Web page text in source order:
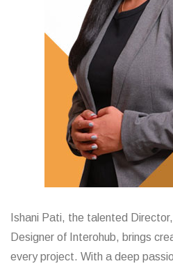
Ishani Pati, the talented
Designer of Interohub, brings
every project. With a deep